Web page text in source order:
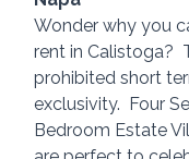
Wonder why you
rent in Calistoga?
prohibited short
exclusivity.  Four
Bedroom Estate